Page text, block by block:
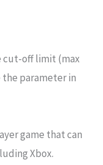
cut-off limit (max
the parameter in
game that can
Xbox.